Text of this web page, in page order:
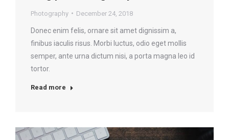
Photography December 24, 2018
Donec enim felis, ornare sit amet dignissim a,
finibus iaculis risus. Morbi luctus, odio eget mollis
semper, ante urna dictum nisi, a porta magna leo id
tortor.
Read more